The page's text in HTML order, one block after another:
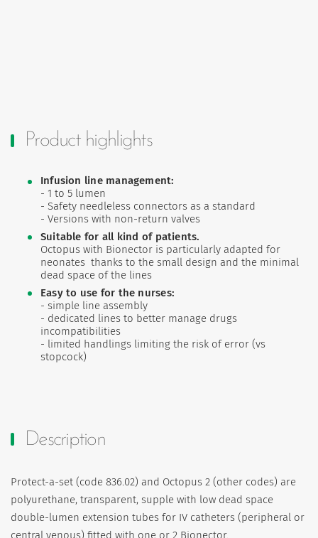
Product highlights
Infusion line management:
- 1 to 5 lumen
- Safety needleless connectors as a standard
- Versions with non-return valves
Suitable for all kind of patients.
Octopus with Bionector is particularly adapted for
neonates thanks to the small design and the minimal
dead space of the lines
Easy to use for the nurses:
- simple line assembly
- dedicated lines to better manage drugs
incompatibilities
- limited handlings limiting the risk of error (vs
stopcock)
Description
Protect-a-set (code 836.02) and Octopus 2 (other codes) are
polyurethane, transparent, supple with low dead space
double-lumen extension tubes for IV catheters (peripheral or
central venous) fitted with one or 2 Bionector.